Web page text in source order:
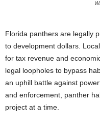
Florida panthers are legally
to development dollars.
for tax revenue and
legal loopholes to bypass
an uphill battle against
and enforcement, panther
project at a time.